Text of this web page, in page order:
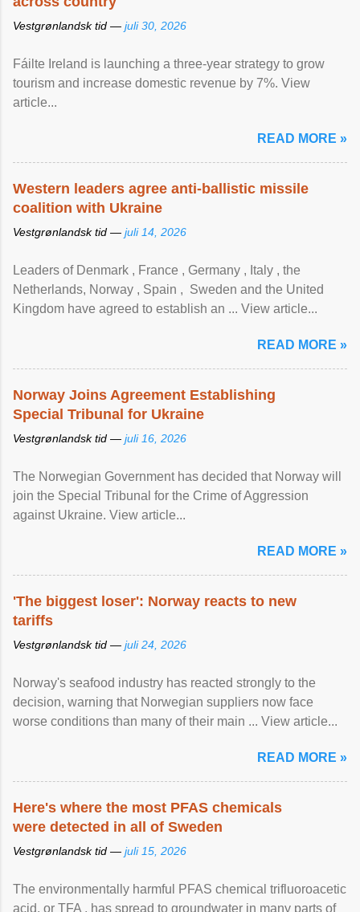
Vestgrønlandsk tid — juli 30, 2026
Fáilte Ireland is launching a three-year strategy to grow
tourism and increase domestic revenue by 7%. View
article...
READ MORE »
Western leaders agree anti-ballistic missile
coalition with Ukraine
Vestgrønlandsk tid — juli 14, 2026
Leaders of Denmark , France , Germany , Italy , ​the
Netherlands, Norway , Spain , ‌ Sweden and the United
Kingdom have agreed to ​establish an ... View article...
READ MORE »
Norway Joins Agreement Establishing
Special Tribunal for Ukraine
Vestgrønlandsk tid — juli 16, 2026
The Norwegian Government has decided that Norway will
join the Special Tribunal for the Crime of Aggression
against Ukraine. View article...
READ MORE »
'The biggest loser': Norway reacts to new
tariffs
Vestgrønlandsk tid — juli 24, 2026
Norway's seafood industry has reacted strongly to the
decision, warning that Norwegian suppliers now face
worse conditions than many of their main ... View article...
READ MORE »
Here's where the most PFAS chemicals
were detected in all of Sweden
Vestgrønlandsk tid — juli 15, 2026
The environmentally harmful PFAS chemical trifluoroacetic
acid, or TFA , has spread to groundwater in many parts of